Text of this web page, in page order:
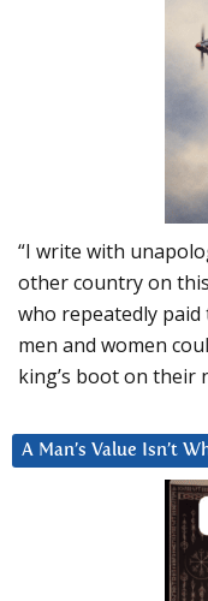
“I write with
other country on
who repeatedly
men and women
king’s boot on their
A Man’s Value Isn’t